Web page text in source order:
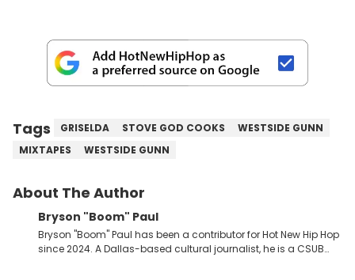
Tags GRISELDA STOVE GOD COOKS
WESTSIDE GUNN
MIXTAPES
WESTSIDE GUNN
About The Author
Bryson "Boom" Paul
Bryson "Boom" Paul has been a contributor for Hot New Hip Hop
since 2024. A Dallas-based cultural journalist, he is a CSUB